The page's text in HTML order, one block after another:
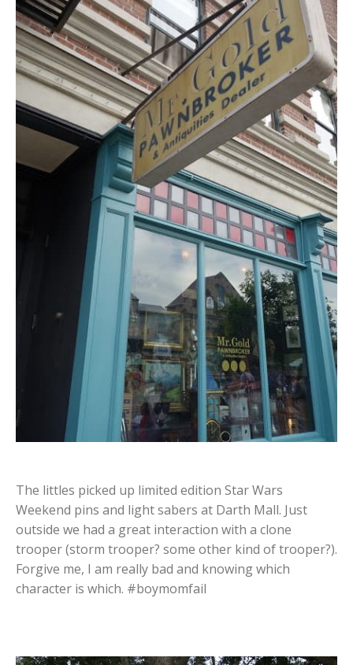
The littles picked up limited edition Star Wars
Weekend pins and light sabers at Darth Mall. Just
outside we had a great interaction with a clone
trooper (storm trooper? some other kind of trooper?).
Forgive me, I am really bad and knowing which
character is which. #boymomfail